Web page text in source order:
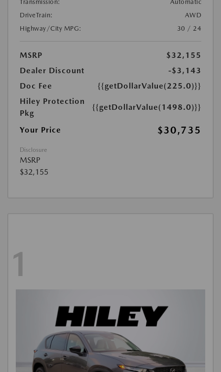
Transmission:
Automatic
DriveTrain:
AWD
Highway/City MPG:
30 / 24
MSRP
$32,155
Dealer Discount
-$3,143
Doc Fee
{{getDollarValue(225.0)}}
Hiley Protection
Pkg
{{getDollarValue(1498.0)}}
Your Price $30,735
Disclosure
MSRP
$32,155
1